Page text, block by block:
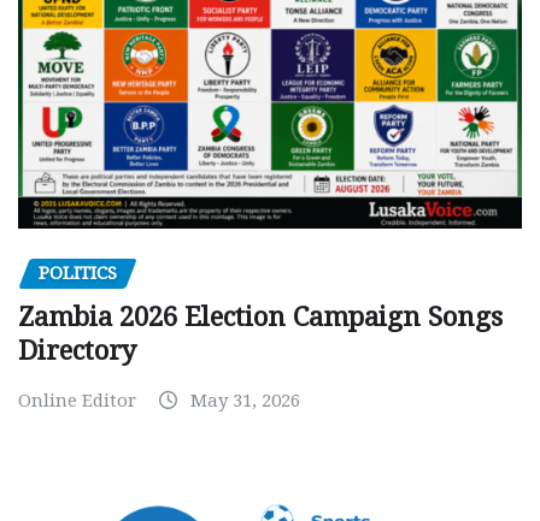
POLITICS
Zambia 2026 Election Campaign Songs
Directory
Online Editor May 31, 2026